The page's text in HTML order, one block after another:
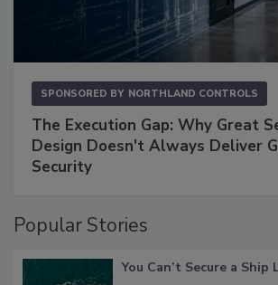
SPONSORED BY NORTHLAND CONTROLS
The Execution Gap: Why Great
Design Doesn't Always Deliver
Security
Popular Stories
You Can’t Secure a Ship